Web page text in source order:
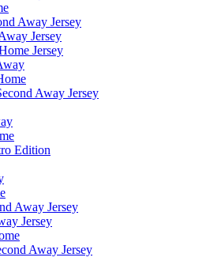
Away Jersey
Jersey
Jersey
Away Jersey
Edition
Away Jersey
Jersey
Away Jersey